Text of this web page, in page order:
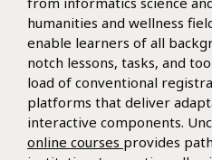
humanities and wellness
enable learners of all
notch lessons, tasks, and
load of conventional
platforms that deliver
interactive components.
online courses provides